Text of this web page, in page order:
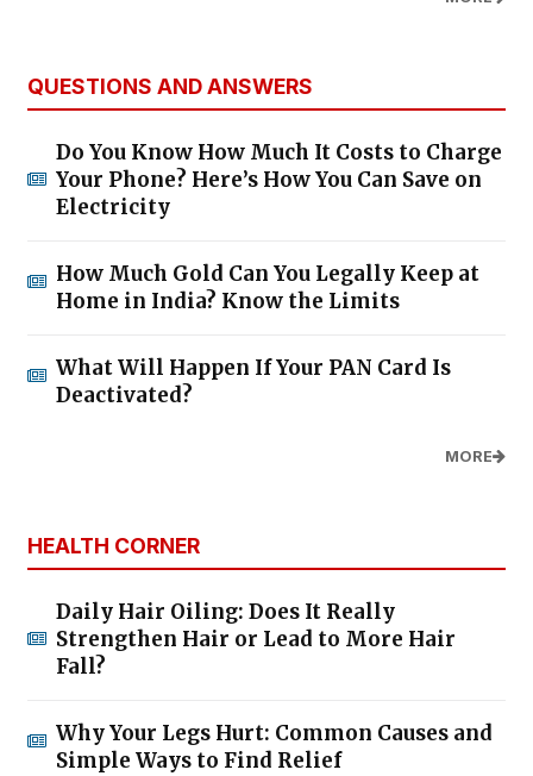
QUESTIONS AND ANSWERS
Do You Know How Much It Costs to Charge
Your Phone? Here’s How You Can Save on
Electricity
How Much Gold Can You Legally Keep at
Home in India? Know the Limits
What Will Happen If Your PAN Card Is
Deactivated?
MORE
HEALTH CORNER
Daily Hair Oiling: Does It Really
Strengthen Hair or Lead to More Hair
Fall?
Why Your Legs Hurt: Common Causes and
Simple Ways to Find Relief